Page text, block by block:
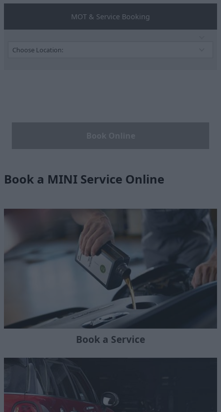
MOT & Service Booking
Book a MINI Service Online
Book a Service